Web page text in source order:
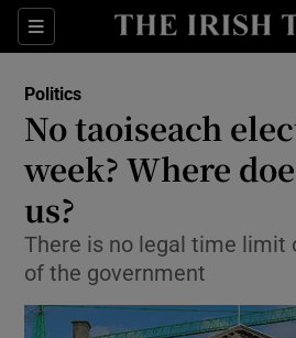
Sections
Show
Show
Politics
No taoiseach
week? Where
us?
There is no legal time limit
of the government